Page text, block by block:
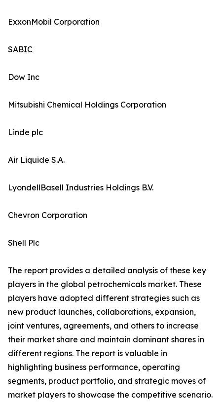
ExxonMobil Corporation
SABIC
Dow Inc
Mitsubishi Chemical Holdings Corporation
Linde plc
Air Liquide S.A.
LyondellBasell Industries Holdings B.V.
Chevron Corporation
Shell Plc
The report provides a detailed analysis of these key
players in the global petrochemicals market. These
players have adopted different strategies such as
new product launches, collaborations, expansion,
joint ventures, agreements, and others to increase
their market share and maintain dominant shares in
different regions. The report is valuable in
highlighting business performance, operating
segments, product portfolio, and strategic moves of
market players to showcase the competitive scenario.